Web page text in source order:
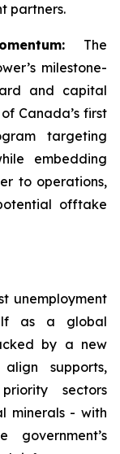
partners.
The
milestone-
and capital
Canada’s first
targeting
embedding
to operations,
offtake
unemployment
as a global
by a new
supports,
sectors
minerals - with
government’s